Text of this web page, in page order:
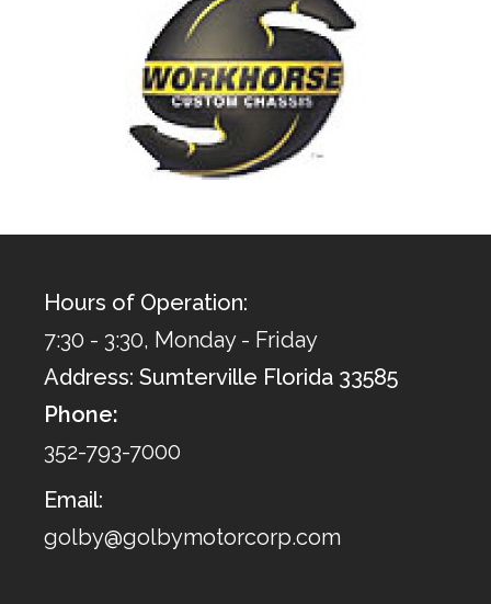
Hours of Operation:
7:30 - 3:30, Monday - Friday
Address: Sumterville Florida 33585
Phone:
352-793-7000
Email:
golby@golbymotorcorp.com